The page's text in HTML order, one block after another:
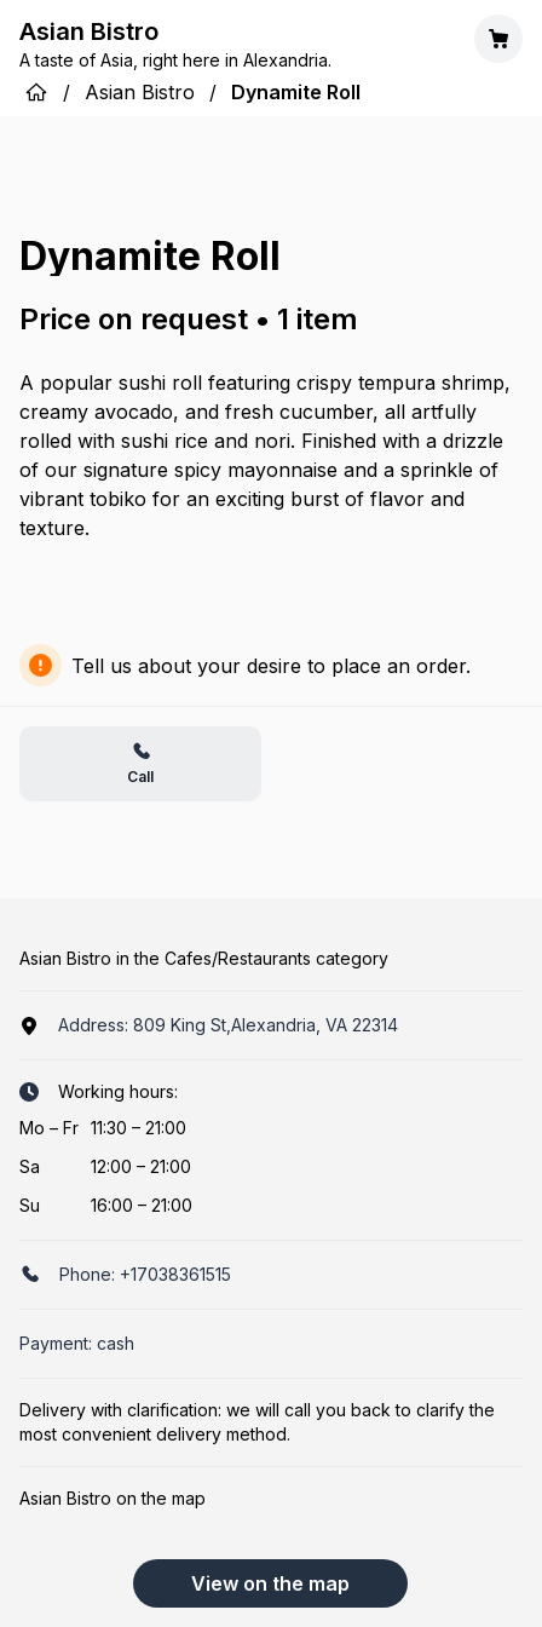
Asian Bistro
A taste of Asia, right here in Alexandria.
/ Asian Bistro / Dynamite Roll
Dynamite Roll
Price on request • 1 item
A popular sushi roll featuring crispy tempura shrimp,
creamy avocado, and fresh cucumber, all artfully
rolled with sushi rice and nori. Finished with a drizzle
of our signature spicy mayonnaise and a sprinkle of
vibrant tobiko for an exciting burst of flavor and
texture.
Tell us about your desire to place an order.
Call
Asian Bistro in the Cafes/Restaurants category
Address: 809 King St,Alexandria, VA 22314
Working hours:
Mo – Fr 11:30 – 21:00
Sa
12:00 – 21:00
Su
16:00 – 21:00
Phone: +17038361515
Payment: cash
Delivery with clarification: we will call you back to clarify the
most convenient delivery method.
Asian Bistro on the map
View on the map